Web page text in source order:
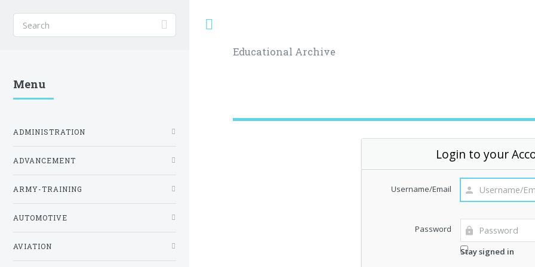
Educational Archive
Login to your
Username/Email
Password
Stay signed in
Menu
ADMINISTRATION
ADVANCEMENT
ARMY-TRAINING
AUTOMOTIVE
AVIATION